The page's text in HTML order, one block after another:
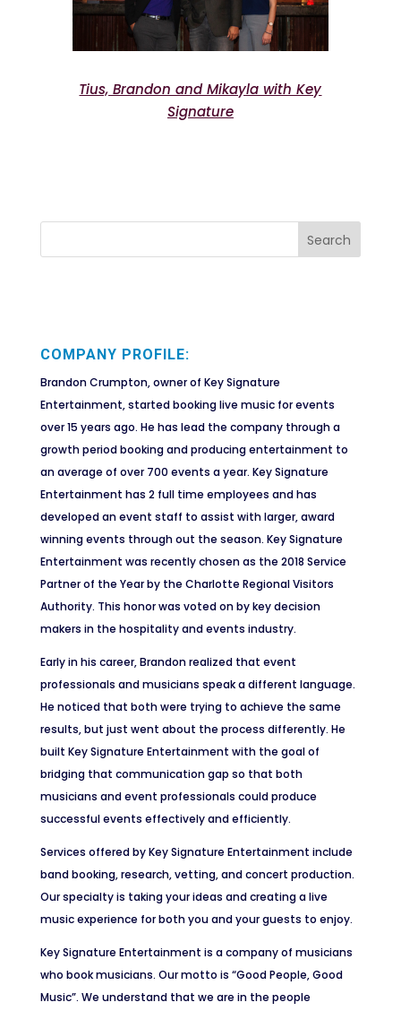
Tius, Brandon and Mikayla with Key
Signature
COMPANY PROFILE:
Brandon Crumpton, owner of Key Signature
Entertainment, started booking live music for events
over 15 years ago. He has lead the company through a
growth period booking and producing entertainment to
an average of over 700 events a year. Key Signature
Entertainment has 2 full time employees and has
developed an event staff to assist with larger, award
winning events through out the season. Key Signature
Entertainment was recently chosen as the 2018 Service
Partner of the Year by the Charlotte Regional Visitors
Authority. This honor was voted on by key decision
makers in the hospitality and events industry.
Early in his career, Brandon realized that event
professionals and musicians speak a different language.
He noticed that both were trying to achieve the same
results, but just went about the process differently. He
built Key Signature Entertainment with the goal of
bridging that communication gap so that both
musicians and event professionals could produce
successful events effectively and efficiently.
Services offered by Key Signature Entertainment include
band booking, research, vetting, and concert production.
Our specialty is taking your ideas and creating a live
music experience for both you and your guests to enjoy.
Key Signature Entertainment is a company of musicians
who book musicians. Our motto is “Good People, Good
Music”. We understand that we are in the people